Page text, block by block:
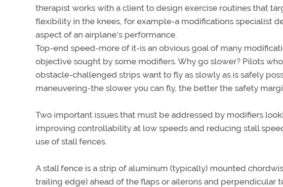
therapist works with a client to design exercise routines that
flexibility in the knees, for example-a modifications specialist
aspect of an airplane's performance.
Top-end speed-more of it-is an obvious goal of many
objective sought by some modifiers. Why go slower? Pilots
obstacle-challenged strips want to fly as slowly as is safely
maneuvering-the slower you can fly, the better the safety
Two important issues that must be addressed by modifiers
improving controllability at low speeds and reducing stall
use of stall fences.
A stall fence is a strip of aluminum (typically) mounted
trailing edge) ahead of the flaps or ailerons and perpendicular